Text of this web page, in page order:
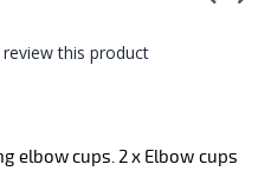
this product
elbow cups. 2 x Elbow cups